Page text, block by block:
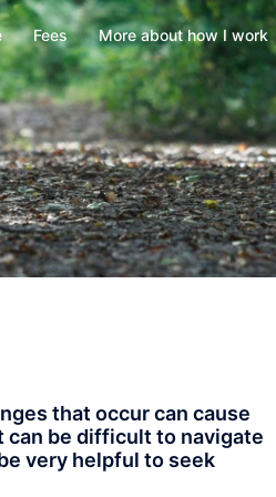
Fees More about how I work
that occur can cause
be difficult to navigate
very helpful to seek